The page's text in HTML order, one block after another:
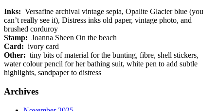
Inks: Versafine archival vintage sepia, Opalite Glacier blue (you
can’t really see it), Distress inks old paper, vintage photo, and
brushed corduroy
Stamp: Joanna Sheen On the beach
Card: ivory card
Other: tiny bits of material for the bunting, fibre, shell stickers,
water colour pencil for her bathing suit, white pen to add subtle
highlights, sandpaper to distress
Archives